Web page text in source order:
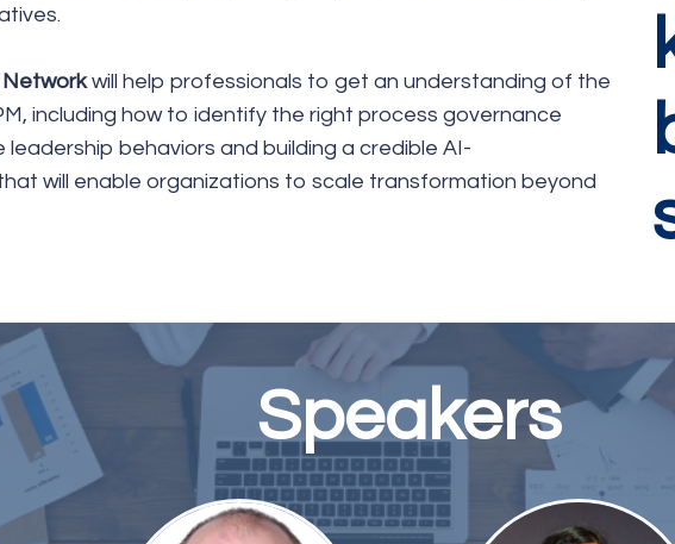
Networkwill help professionals to get an understanding of the
including how to identify the right process governance
behaviors and building a credible AI-
will enable organizations to scale transformation beyond
Speakers